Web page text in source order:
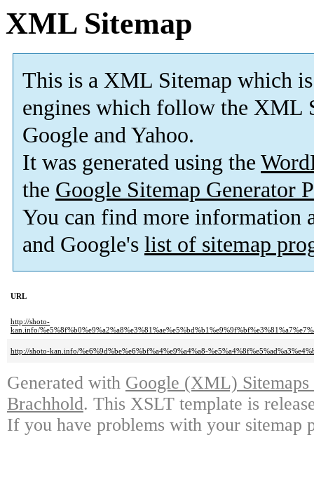
XML Sitemap
This is a XML Sitemap which is
engines which follow the XML
Google and Yahoo.
It was generated using the
the Google Sitemap Generator
You can find more information
and Google's list of sitemap
URL
http://shoto-
kan.info/
http://shoto-kan.info/%e6%9d%be%e6%bf%a4%e9%a4%a8-
Generated with Google (XML)
Brachhold. This XSLT template is
If you have problems with your sitemap